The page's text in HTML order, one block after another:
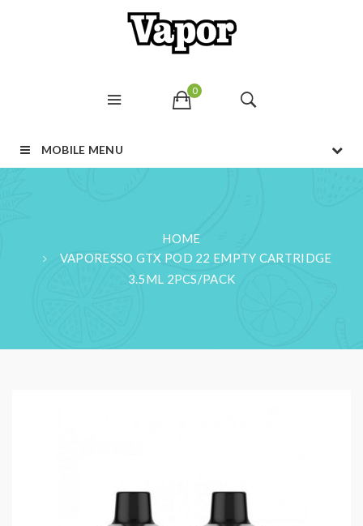
0
MOBILE MENU
HOME
VAPORESSO GTX POD 22 EMPTY CARTRIDGE
3.5ML 2PCS/PACK